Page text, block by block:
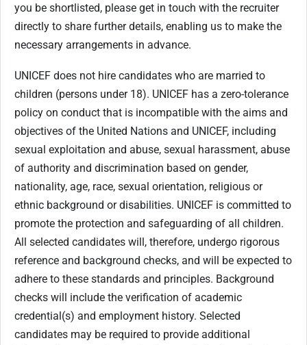
you be shortlisted, please get in touch with the recruiter
directly to share further details, enabling us to make the
necessary arrangements in advance.
UNICEF does not hire candidates who are married to
children (persons under 18). UNICEF has a zero-tolerance
policy on conduct that is incompatible with the aims and
objectives of the United Nations and UNICEF, including
sexual exploitation and abuse, sexual harassment, abuse
of authority and discrimination based on gender,
nationality, age, race, sexual orientation, religious or
ethnic background or disabilities. UNICEF is committed to
promote the protection and safeguarding of all children.
All selected candidates will, therefore, undergo rigorous
reference and background checks, and will be expected to
adhere to these standards and principles. Background
checks will include the verification of academic
credential(s) and employment history. Selected
candidates may be required to provide additional